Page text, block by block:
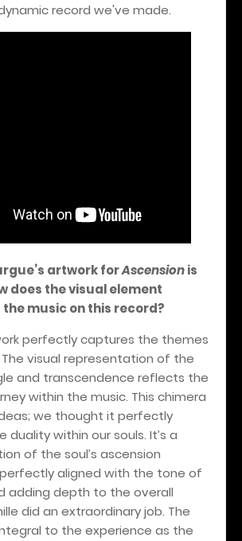
record we've made.
artwork forAscensionis
does the visual element
music on this record?
perfectly captures the themes
visual representation of the
and transcendence reflects the
within the music. This chimera
we thought it perfectly
duality within our souls. It’s a
of the soul’s ascension
aligned with the tone of
adding depth to the overall
did an extraordinary job. The
to the experience as the